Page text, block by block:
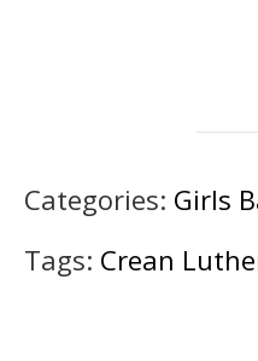
Categories: Girls
Tags: Crean